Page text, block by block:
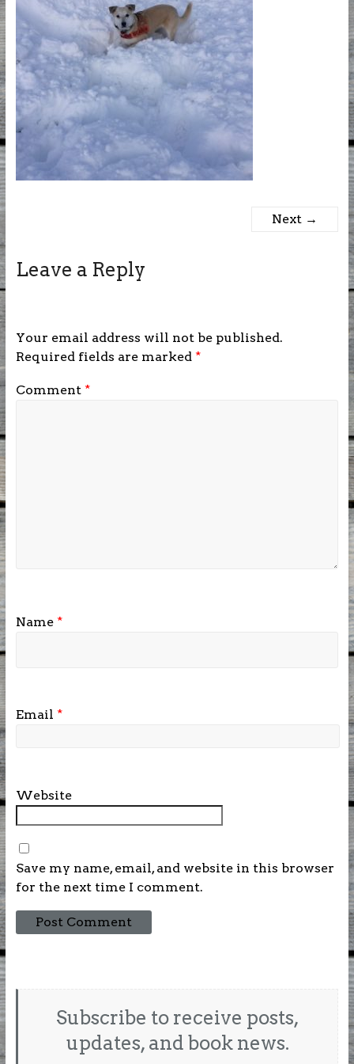
Next →
Leave a Reply
Your email address will not be published.
Required fields are marked *
Comment *
Name *
Email *
Website
Save my name, email, and website in this browser
for the next time I comment.
Subscribe to receive posts,
updates, and book news.